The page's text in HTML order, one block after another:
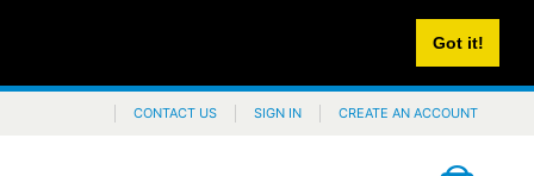
Got it!
CONTACT US SIGN IN CREATE AN ACCOUNT